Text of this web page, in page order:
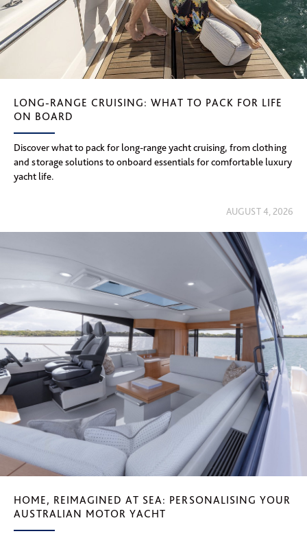
LONG-RANGE CRUISING: WHAT TO PACK FOR LIFE
ON BOARD
Discover what to pack for long-range yacht cruising, from clothing
and storage solutions to onboard essentials for comfortable luxury
yacht life.
AUGUST 4, 2026
HOME, REIMAGINED AT SEA: PERSONALISING YOUR
AUSTRALIAN MOTOR YACHT